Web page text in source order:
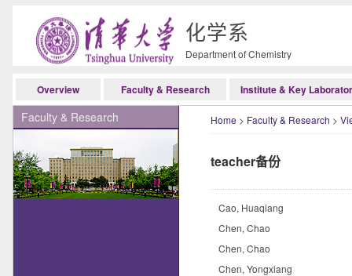
化学系
Department of Chemistry
Overview Faculty & Research Institute & Key
Faculty & Research Home > Faculty & Research >
teacher备份
Cao, Huaqiang
Chen, Chao
Chen, Chao
Chen, Yongxiang